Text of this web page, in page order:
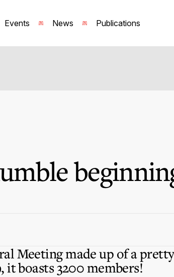
Events News Publications
Meeting made up of a
boasts 3200 members!